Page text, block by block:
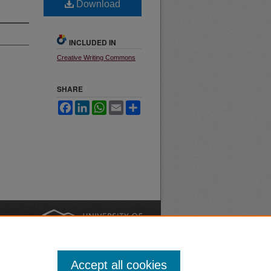
Download
INCLUDED IN
Creative Writing Commons
SHARE
FacebookLinkedInWhatsApp
Email
Accept all cookies